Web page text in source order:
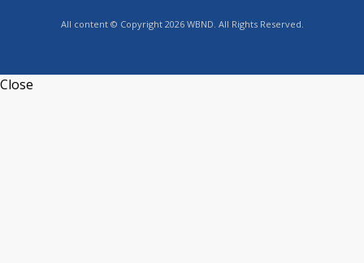
All content © Copyright 2026 WBND. All Rights Reserved.
Close